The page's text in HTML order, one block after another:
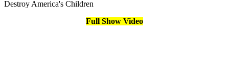
Destroy America's Children
Full Show Video